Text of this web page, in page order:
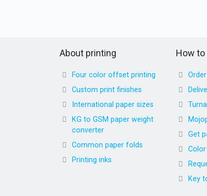
About printing
Four color offset printing
Custom print finishes
International paper sizes
KG to GSM paper weight
converter
Common paper folds
Printing inks
How to
Get
Key